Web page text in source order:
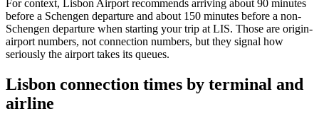
For context, Lisbon Airport recommends arriving about 90 minutes
before a Schengen departure and about 150 minutes before a non-
Schengen departure when starting your trip at LIS. Those are origin-
airport numbers, not connection numbers, but they signal how
seriously the airport takes its queues.
Lisbon connection times by terminal and
airline